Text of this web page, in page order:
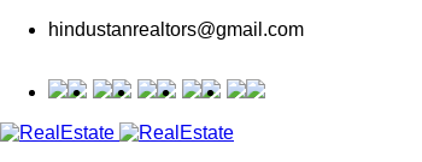
hindustanrealtors@gmail.com